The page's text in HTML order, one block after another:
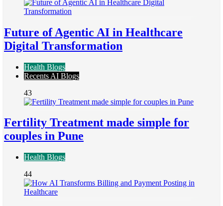
Future of Agentic AI in Healthcare
Digital Transformation
Health Blogs
Recents AI Blogs
43
Fertility Treatment made simple for
couples in Pune
Health Blogs
44